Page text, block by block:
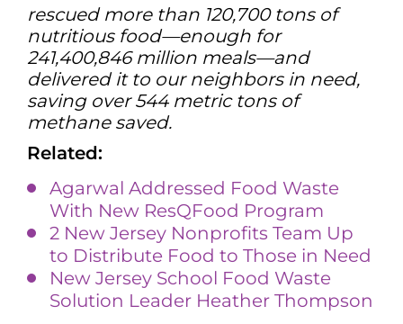
rescued more than 120,700 tons of
nutritious food—enough for
241,400,846 million meals—and
delivered it to our neighbors in need,
saving over 544 metric tons of
methane saved.
Related:
Agarwal Addressed Food Waste
With New ResQFood Program
2 New Jersey Nonprofits Team Up
to Distribute Food to Those in Need
New Jersey School Food Waste
Solution Leader Heather Thompson